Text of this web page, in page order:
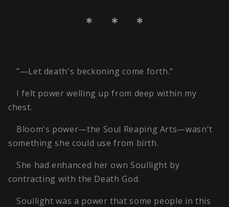
＊ ＊ ＊
"—Let death's beckoning come forth."
I felt power welling up from deep within my
chest.
Bloom's power—the Soul Reaping Arts—wasn't
something she could use from birth.
She had enhanced her own Soullight by
contracting with the Death God.
Soullight was a power that some people in this